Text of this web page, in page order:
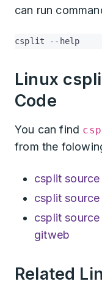
can run
csplit --help
Linux
Code
You can find
from the
csplit
csplit
csplit
gitweb
Related